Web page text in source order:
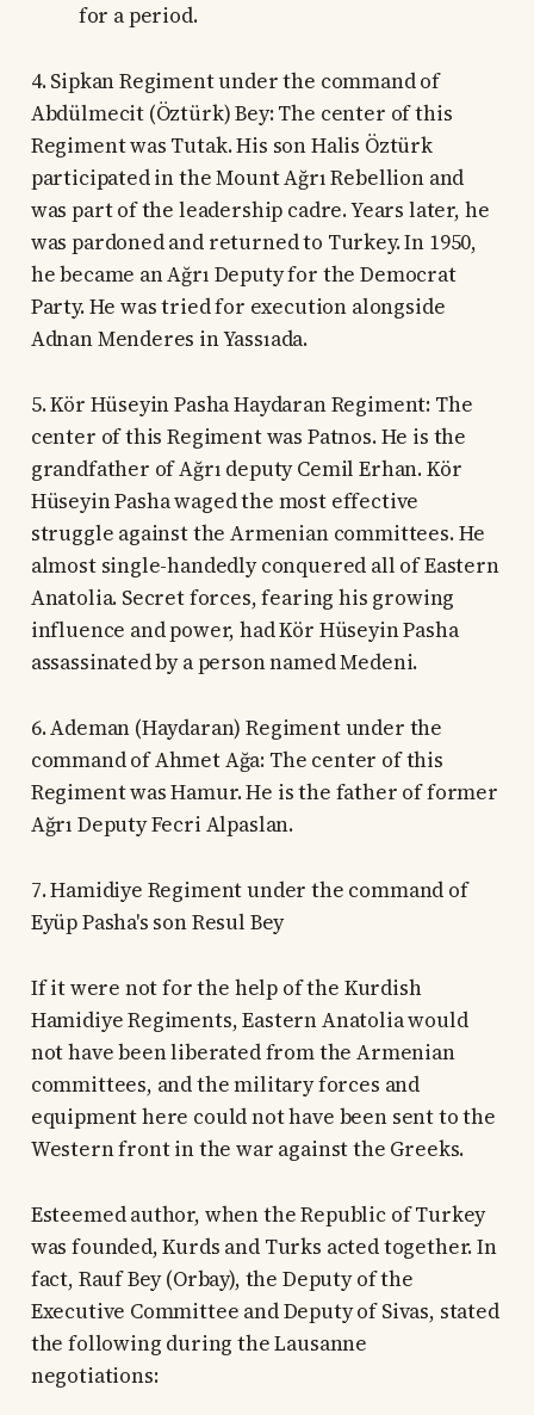
for a period.
4. Sipkan Regiment under the command of
Abdülmecit (Öztürk) Bey: The center of this
Regiment was Tutak. His son Halis Öztürk
participated in the Mount Ağrı Rebellion and
was part of the leadership cadre. Years later, he
was pardoned and returned to Turkey. In 1950,
he became an Ağrı Deputy for the Democrat
Party. He was tried for execution alongside
Adnan Menderes in Yassıada.
5. Kör Hüseyin Pasha Haydaran Regiment: The
center of this Regiment was Patnos. He is the
grandfather of Ağrı deputy Cemil Erhan. Kör
Hüseyin Pasha waged the most effective
struggle against the Armenian committees. He
almost single-handedly conquered all of Eastern
Anatolia. Secret forces, fearing his growing
influence and power, had Kör Hüseyin Pasha
assassinated by a person named Medeni.
6. Ademan (Haydaran) Regiment under the
command of Ahmet Ağa: The center of this
Regiment was Hamur. He is the father of former
Ağrı Deputy Fecri Alpaslan.
7. Hamidiye Regiment under the command of
Eyüp Pasha's son Resul Bey
If it were not for the help of the Kurdish
Hamidiye Regiments, Eastern Anatolia would
not have been liberated from the Armenian
committees, and the military forces and
equipment here could not have been sent to the
Western front in the war against the Greeks.
Esteemed author, when the Republic of Turkey
was founded, Kurds and Turks acted together. In
fact, Rauf Bey (Orbay), the Deputy of the
Executive Committee and Deputy of Sivas, stated
the following during the Lausanne
negotiations: